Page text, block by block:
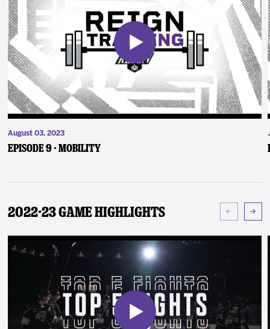
August 03, 2023
Episode 9 - Mobility
2022-23 Game Highlights